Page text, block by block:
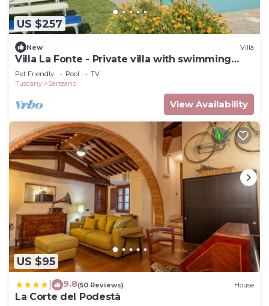
US $257
New Villa
Villa La Fonte - Private villa with swimming
pool
Pet Friendly Pool
TV
Tuscany
Sarteano
View Availability
US $95
9.8(50 Reviews) House
La Corte del Podestà